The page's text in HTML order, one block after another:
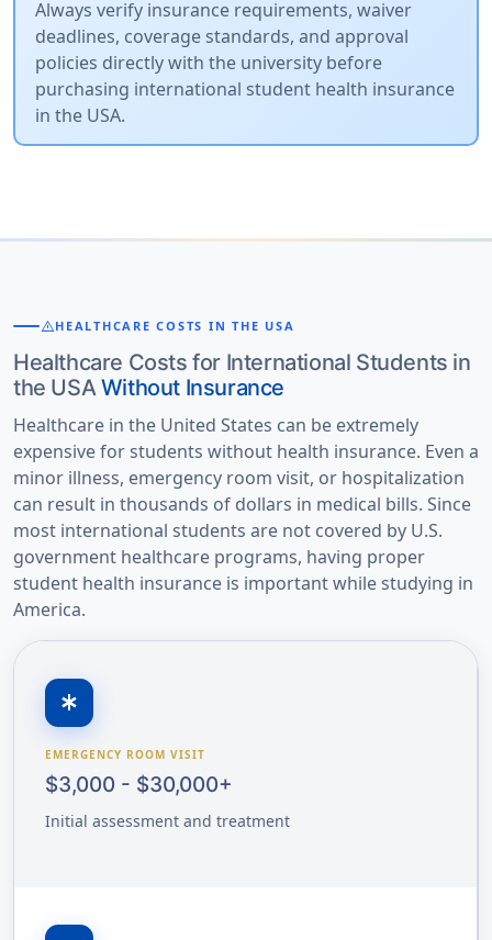
Always verify insurance requirements, waiver
deadlines, coverage standards, and approval
policies directly with the university before
purchasing international student health insurance
in the USA.
warningHEALTHCARE COSTS IN THE USA
Healthcare Costs for International Students in
the USAWithout Insurance
Healthcare in the United States can be extremely
expensive for students without health insurance. Even a
minor illness, emergency room visit, or hospitalization
can result in thousands of dollars in medical bills. Since
most international students are not covered by U.S.
government healthcare programs, having proper
student health insurance is important while studying in
America.
emergency
EMERGENCY ROOM VISIT
$3,000 - $30,000+
Initial assessment and treatment